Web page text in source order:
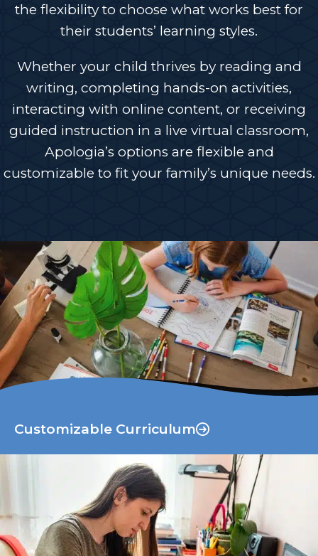
the flexibility to choose what works best for
their students’ learning styles.
Whether your child thrives by reading and
writing, completing hands-on activities,
interacting with online content, or receiving
guided instruction in a live virtual classroom,
Apologia’s options are flexible and
customizable to fit your family’s unique needs.
Customizable Curriculum